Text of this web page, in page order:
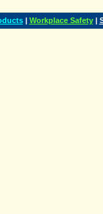
| Workplace Safety |